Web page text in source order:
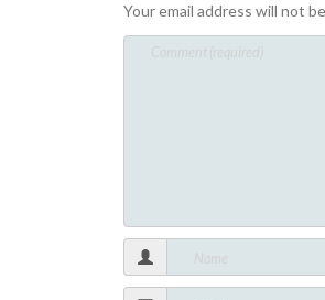
Your email address will not